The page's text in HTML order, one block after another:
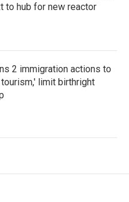
to hub for new reactor
2 immigration actions to
limit birthright